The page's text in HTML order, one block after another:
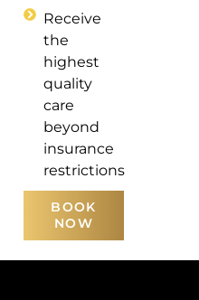
Receive
the
highest
quality
care
beyond
insurance
restrictions
BOOK
NOW